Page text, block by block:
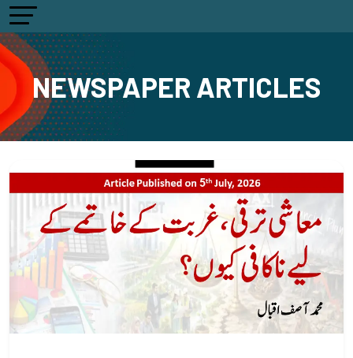
NEWSPAPER ARTICLES